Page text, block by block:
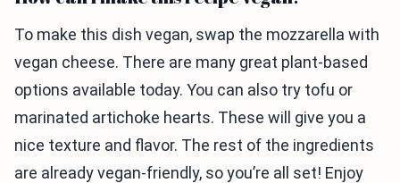
To make this dish vegan, swap the mozzarella with
vegan cheese. There are many great plant-based
options available today. You can also try tofu or
marinated artichoke hearts. These will give you a
nice texture and flavor. The rest of the ingredients
are already vegan-friendly, so you’re all set! Enjoy